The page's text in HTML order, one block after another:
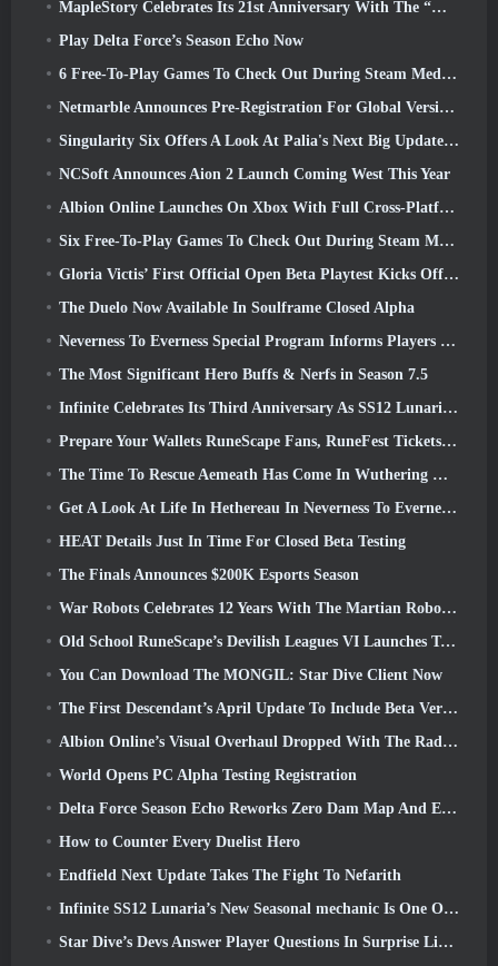
MapleStory Celebrates Its 21st Anniversary With The “Maple University Event”
Play Delta Force’s Season Echo Now
6 Free-To-Play Games To Check Out During Steam Medieval Fest
Netmarble Announces Pre-Registration For Global Version Of Sci-Fi MMORPG RF Online Next
Singularity Six Offers A Look At Palia's Next Big Update The Royal Highlands
NCSoft Announces Aion 2 Launch Coming West This Year
Albion Online Launches On Xbox With Full Cross-Platform Play
Six Free-To-Play Games To Check Out During Steam Medieval Fest
Gloria Victis’ First Official Open Beta Playtest Kicks Off Today
The Duelo Now Available In Soulframe Closed Alpha
Neverness To Everness Special Program Informs Players Of What To Expect At Launches
The Most Significant Hero Buffs & Nerfs in Season 7.5
Infinite Celebrates Its Third Anniversary As SS12 Lunaria Launches Today
Prepare Your Wallets RuneScape Fans, RuneFest Tickets Are About To Go On Sale
The Time To Rescue Aemeath Has Come In Wuthering Waves’ Version 3.3 Update
Get A Look At Life In Hethereau In Neverness To Everness’ Launch Gameplay Preview Video
HEAT Details Just In Time For Closed Beta Testing
The Finals Announces $200K Esports Season
War Robots Celebrates 12 Years With The Martian Robotic Games Event
Old School RuneScape’s Devilish Leagues VI Launches Today
You Can Download The MONGIL: Star Dive Client Now
The First Descendant’s April Update To Include Beta Version Of New Endgame Content
Albion Online’s Visual Overhaul Dropped With The Radiant Wilds Update Launch Today
World Opens PC Alpha Testing Registration
Delta Force Season Echo Reworks Zero Dam Map And Expands Operations Gameplay
How to Counter Every Duelist Hero
Endfield Next Update Takes The Fight To Nefarith
Infinite SS12 Lunaria’s New Seasonal mechanic Is One Of The “Biggest Additions” To The Game
Star Dive’s Devs Answer Player Questions In Surprise Livestream